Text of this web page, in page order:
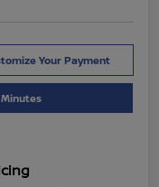
Your Payment
Minutes